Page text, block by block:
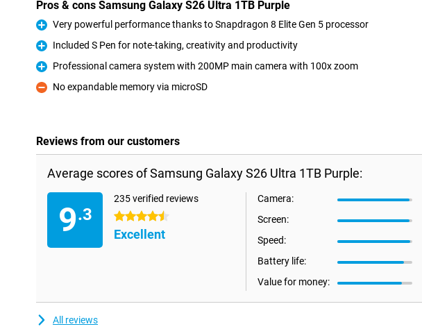
Pros & cons Samsung Galaxy S26 Ultra 1TB Purple
Pro
Very powerful performance thanks to Snapdragon 8 Elite Gen 5 processor
Pro
Included S Pen for note-taking, creativity and productivity
Pro
Professional camera system with 200MP main camera with 100x zoom
Con
No expandable memory via microSD
Reviews from our customers
Average scores of Samsung Galaxy S26 Ultra 1TB Purple:
9.3
235 verified reviews
4.5 stars
Excellent
Camera:
Screen:
Speed:
Battery life:
Value for money:
All reviews